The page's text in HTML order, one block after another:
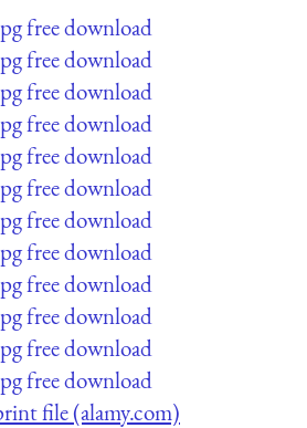
free download
free download
free download
free download
free download
free download
free download
free download
free download
free download
free download
free download
file (alamy.com)